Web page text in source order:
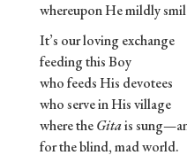
whereupon He mildly
It’s our loving exchange
feeding this Boy
who feeds His devotees
who serve in His village
where theGitais
for the blind, mad world.